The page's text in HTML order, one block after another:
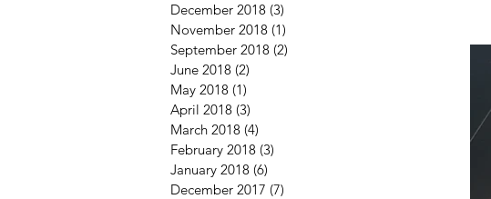
December 2018 (3)
November 2018 (1)
September 2018 (2)
June 2018 (2)
May 2018 (1)
April 2018 (3)
March 2018 (4)
February 2018 (3)
January 2018 (6)
December 2017 (7)